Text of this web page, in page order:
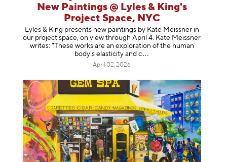
New Paintings @ Lyles & King's
Project Space, NYC
Lyles & King presents new paintings by Kate Meissner in
our project space, on view through April 4. Kate Meissner
writes: "These works are an exploration of the human
body's elasticity and c
April 02, 2026